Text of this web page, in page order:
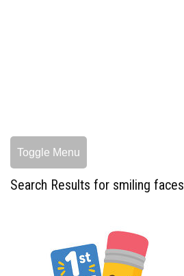
Toggle Menu
Search Results for smiling faces